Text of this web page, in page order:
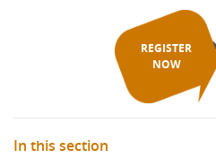
REGISTER
NOW
In this section